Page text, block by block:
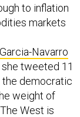
to inflation
markets
Navarro
tweeted 11
the democratic
weight of
West is